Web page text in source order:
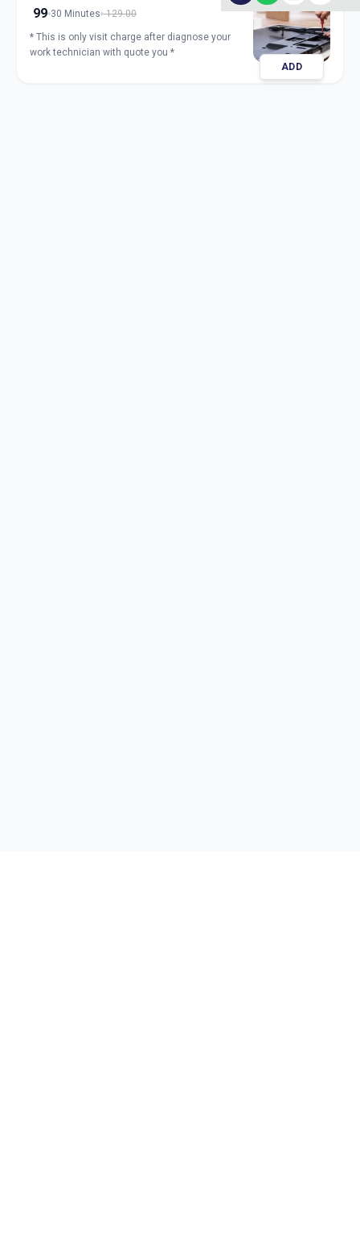
99 30 Minutes 129.00
* This is only visit charge after diagnose your
work technician with quote you *
ADD